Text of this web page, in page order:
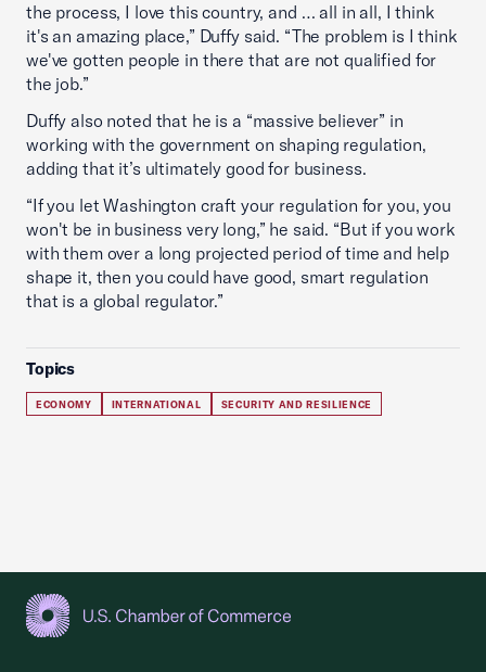
the process, I love this country, and … all in all, I think
it's an amazing place,” Duffy said. “The problem is I think
we've gotten people in there that are not qualified for
the job.”
Duffy also noted that he is a “massive believer” in
working with the government on shaping regulation,
adding that it’s ultimately good for business.
“If you let Washington craft your regulation for you, you
won't be in business very long,” he said. “But if you work
with them over a long projected period of time and help
shape it, then you could have good, smart regulation
that is a global regulator.”
Topics
ECONOMY INTERNATIONAL SECURITY AND RESILIENCE